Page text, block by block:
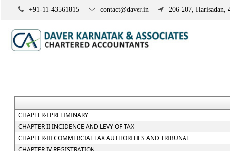
+91-11-43561815 contact@daver.in 206-207, Harisadan,
CHAPTER-I PRELIMINARY
CHAPTER-II INCIDENCE AND LEVY OF TAX
CHAPTER-III COMMERCIAL TAX AUTHORITIES AND TRIBUNAL
CHAPTER-IV REGISTRATION